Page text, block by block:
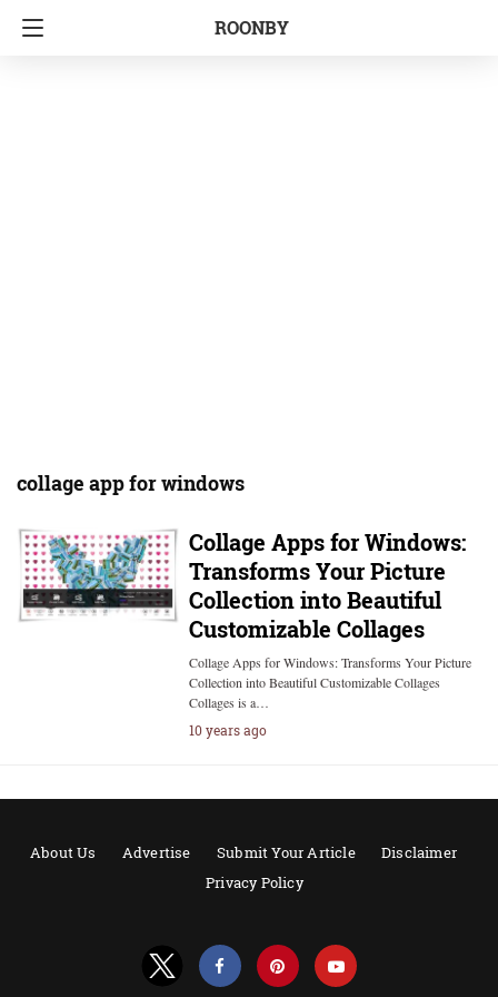
ROONBY
collage app for windows
Collage Apps for Windows:
Transforms Your Picture
Collection into Beautiful
Customizable Collages
Collage Apps for Windows: Transforms Your Picture
Collection into Beautiful Customizable Collages
Collages is a…
10 years ago
About Us Advertise Submit Your Article
Disclaimer
Privacy Policy